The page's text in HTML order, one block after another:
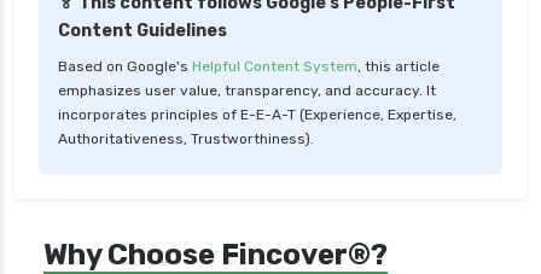
Low Duration vs Medium Duration Debt Funds
Low Risk Mutual Funds vs High Risk Mutual
Funds Comparison Guide
Mid Cap Mutual Funds vs Small Cap Mutual
Detailed Comparison
Content Guidelines
Based on Google's Helpful Content System, this article
emphasizes user value, transparency, and accuracy. It
incorporates principles of E-E-A-T (Experience, Expertise,
Authoritativeness, Trustworthiness).
Why Choose Fincover®?